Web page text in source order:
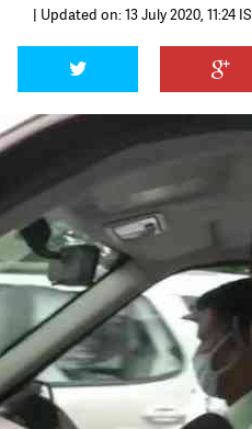
| Updated on: 13 July 2020, 11:24